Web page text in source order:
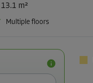
13.1 m²
Multiple floors